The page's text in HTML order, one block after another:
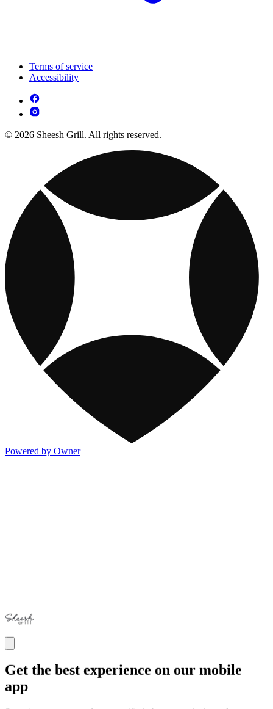
Terms of service
Accessibility
© 2026 Sheesh Grill. All rights reserved.
Powered by Owner
Get the best experience on our mobile
app